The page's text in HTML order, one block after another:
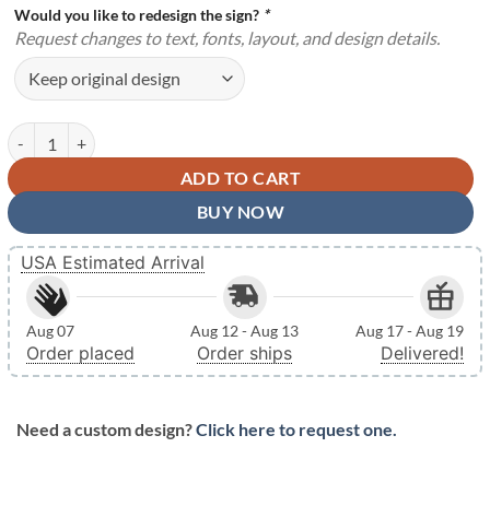
Would you like to redesign the sign? *
Request changes to text, fonts, layout, and design details.
Personalized Boy Gymnastics Medal Holder Hanger Steel Metal Signs
ADD TO CART
BUY NOW
USA Estimated Arrival
Aug 07
Order placed
Aug 12 - Aug 13
Order ships
Aug 17 - Aug 19
Delivered!
Need a custom design?Click here to request one.